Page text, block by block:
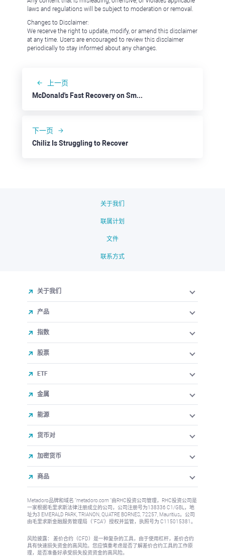
laws and regulations will be subject to moderation or removal.
Changes to Disclaimer:
We reserve the right to update, modify, or amend this disclaimer
at any time. Users are encouraged to review this disclaimer
periodically to stay informed about any changes.
上一页
McDonald's Fast Recovery on Smaller Damage
下一页
Chiliz Is Struggling to Recover
关于我们
联属计划
文件
联系方式
关于我们
产品
指数
股票
ETF
金属
能源
货币对
加密货币
商品
Metadoro品牌和域名 "metadoro.com "由RHC投资公司管理，RHC投资公司是
一家根据毛里求斯法律注册成立的公司，公司注册号为138336 C1/GBL，地
址为3 EMERALD PARK, TRIANON, QUATRE BORNES, 72257, Mauritius。公司
由毛里求斯金融服务管理局（"FSA"）授权并监管，执照号为 C115015381。
风险披露： 差价合约（CFD）是一种复杂的工具，由于使用杠杆，差价合约
具有快速损失资金的高风险。您应慎重考虑是否了解差价合约工具的工作原
理，是否准备好承受损失投资资金的高风险。